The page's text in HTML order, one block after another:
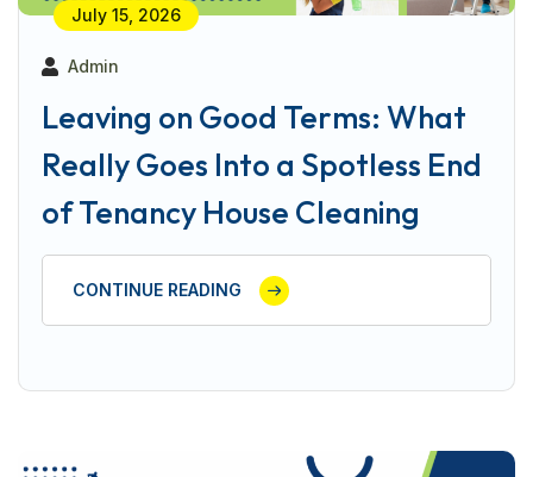
July 15, 2026
Admin
Leaving on Good Terms: What
Really Goes Into a Spotless End
of Tenancy House Cleaning
CONTINUE READING